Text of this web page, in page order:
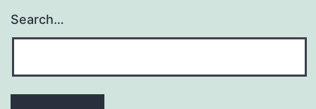
Search…